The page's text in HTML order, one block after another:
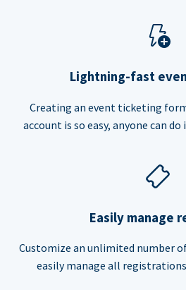
Lightning-fast
Creating an event ticketing
account is so easy, anyone can
Easily manage
Customize an unlimited number
easily manage all